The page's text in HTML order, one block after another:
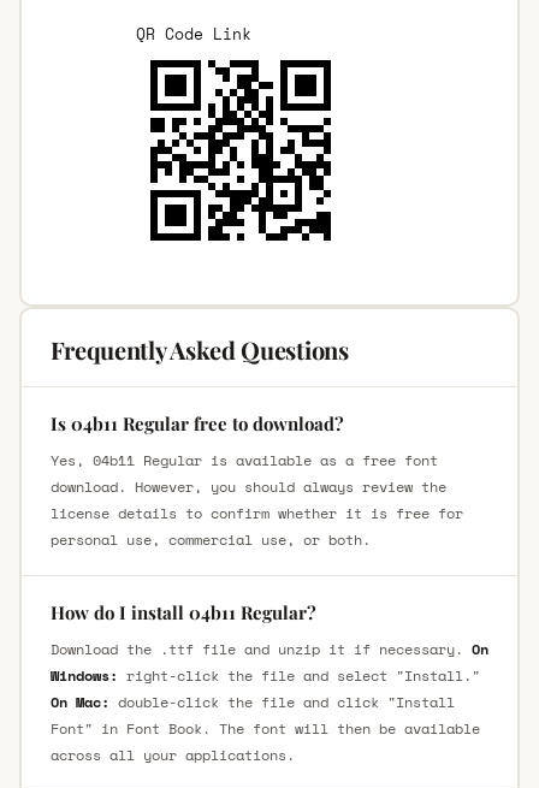
QR Code Link
Frequently Asked Questions
Is 04b11 Regular free to download?
Yes, 04b11 Regular is available as a free font
download. However, you should always review the
license details to confirm whether it is free for
personal use, commercial use, or both.
How do I install 04b11 Regular?
Download the .ttf file and unzip it if necessary. On
Windows: right-click the file and select "Install."
On Mac: double-click the file and click "Install
Font" in Font Book. The font will then be available
across all your applications.